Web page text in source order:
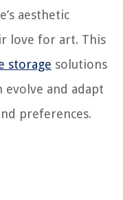
aesthetic
love for art. This
storage solutions
evolve and adapt
preferences.